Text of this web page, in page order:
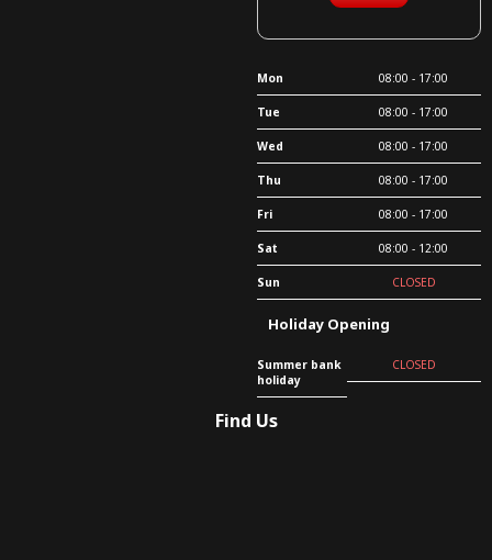
Mon 08:00 - 17:00
Tue 08:00 - 17:00
Wed 08:00 - 17:00
Thu 08:00 - 17:00
Fri 08:00 - 17:00
Sat 08:00 - 12:00
Sun CLOSED
Holiday Opening
Summer bank
holiday
CLOSED
Find Us